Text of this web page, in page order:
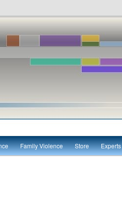
Family Violence Store Experts